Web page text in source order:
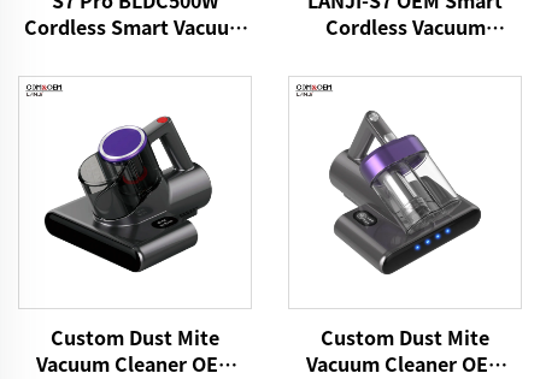
Cordless Smart Vacuum
Cordless Vacuum
Custom Dust Mite
Vacuum Cleaner OEM
Custom Dust Mite
Vacuum Cleaner OEM